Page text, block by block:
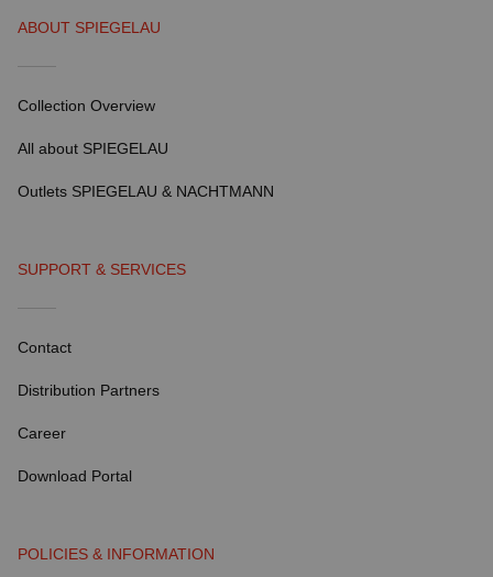
ABOUT SPIEGELAU
Collection Overview
All about SPIEGELAU
Outlets SPIEGELAU & NACHTMANN
SUPPORT & SERVICES
Contact
Distribution Partners
Career
Download Portal
POLICIES & INFORMATION